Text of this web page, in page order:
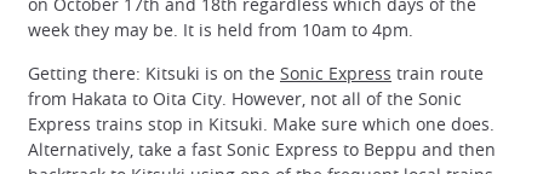
on October 17th and 18th regardless which days of the
week they may be. It is held from 10am to 4pm.
Getting there: Kitsuki is on the Sonic Express train route
from Hakata to Oita City. However, not all of the Sonic
Express trains stop in Kitsuki. Make sure which one does.
Alternatively, take a fast Sonic Express to Beppu and then